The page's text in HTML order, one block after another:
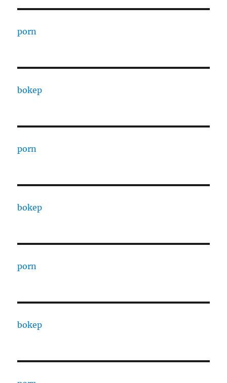
porn
bokep
porn
bokep
porn
bokep